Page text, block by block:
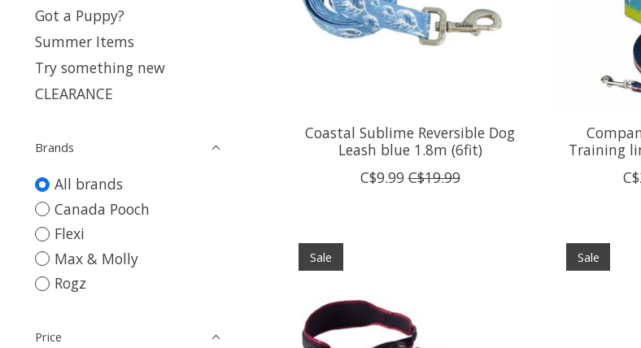
Got a Puppy?
Summer Items
Try something new
CLEARANCE
Brands
All brands
Canada Pooch
Flexi
Max & Molly
Rogz
Price
Coastal Sublime Reversible Dog
Leash blue 1.8m (6fit)
C$9.99 C$19.99
Training
Sale Sale